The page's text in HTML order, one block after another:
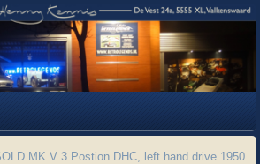
MK V 3 Postion DHC, left hand drive 1950